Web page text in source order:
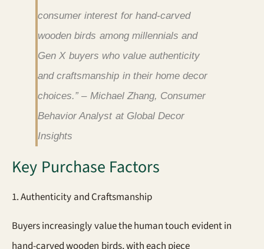
consumer interest for hand-carved
wooden birds among millennials and
Gen X buyers who value authenticity
and craftsmanship in their home decor
choices.” – Michael Zhang, Consumer
Behavior Analyst at Global Decor
Insights
Key Purchase Factors
1. Authenticity and Craftsmanship
Buyers increasingly value the human touch evident in